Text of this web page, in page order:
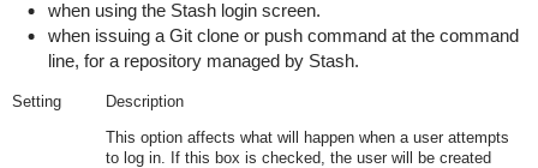
when using the Stash login screen.
when issuing a Git clone or push command at the command
line, for a repository managed by Stash.
Setting Description
This option affects what will happen when a user attempts
to log in. If this box is checked, the user will be created